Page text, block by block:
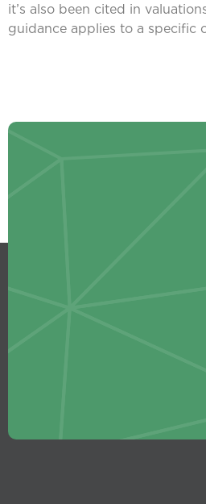
it’s also been cited in
guidance applies to a specific